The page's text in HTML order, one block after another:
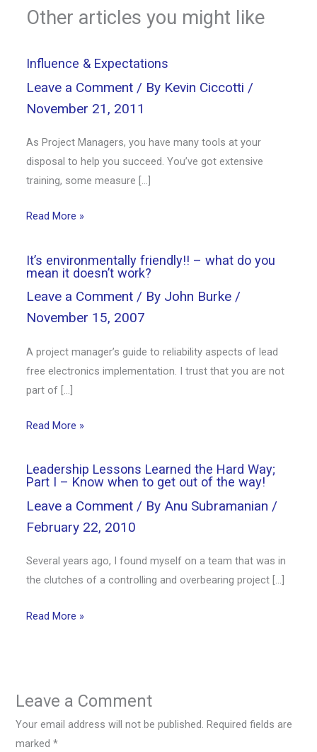
Other articles you might like
Influence & Expectations
Leave a Comment / By Kevin Ciccotti /
November 21, 2011
As Project Managers, you have many tools at your
disposal to help you succeed. You’ve got extensive
training, some measure […]
Read More »
It’s environmentally friendly!! – what do you
mean it doesn’t work?
Leave a Comment / By John Burke /
November 15, 2007
A project manager’s guide to reliability aspects of lead
free electronics implementation. I trust that you are not
part of […]
Read More »
Leadership Lessons Learned the Hard Way;
Part I – Know when to get out of the way!
Leave a Comment / By Anu Subramanian /
February 22, 2010
Several years ago, I found myself on a team that was in
the clutches of a controlling and overbearing project […]
Read More »
Leave a Comment
Your email address will not be published. Required fields are
marked*